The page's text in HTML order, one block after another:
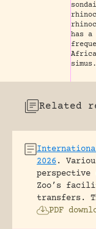
has
simus.
Related
2026 .
Zoo’s
transfers.
PDF